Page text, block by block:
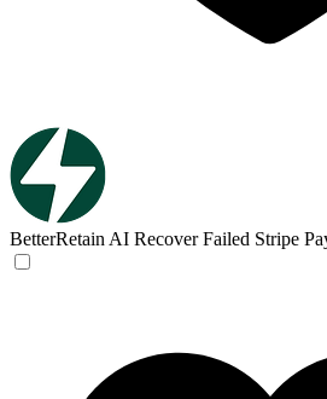
BetterRetain AI Recover Failed Stripe